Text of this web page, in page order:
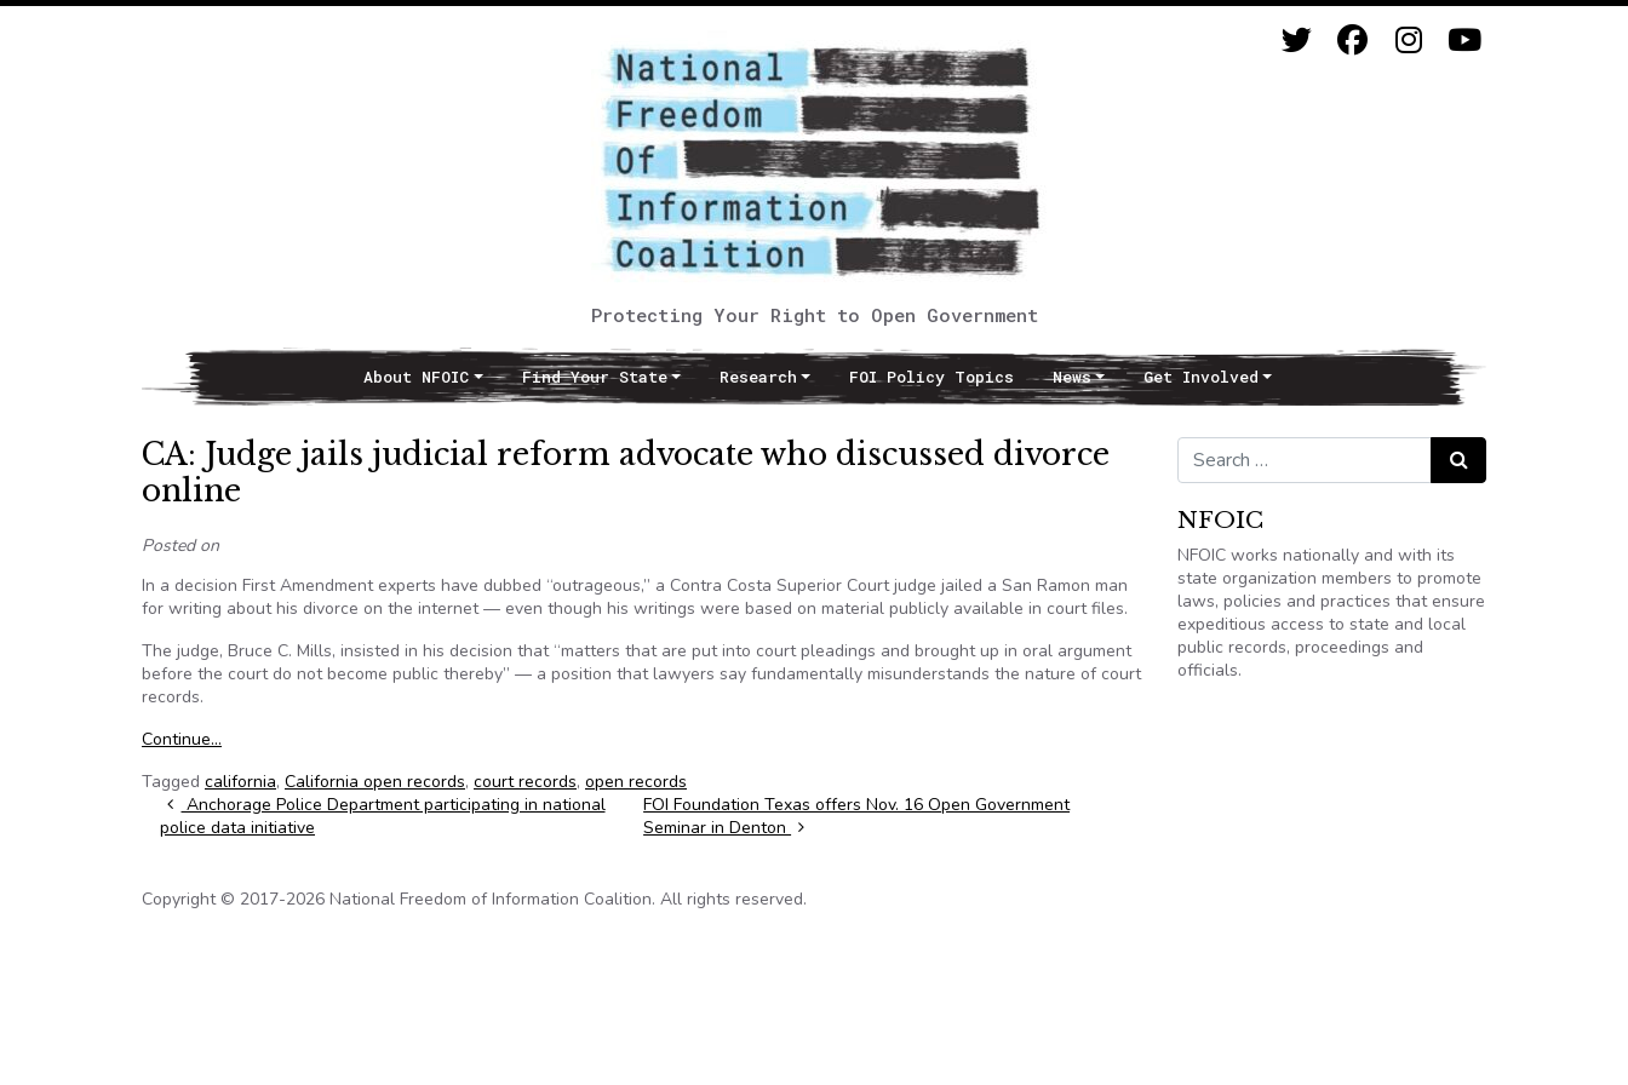
Protecting Your Right to Open Government
Main NavigationAbout NFOIC Find Your State Research FOI Policy Topics News Get Involved
CA: Judge jails judicial reform advocate who discussed divorce
online
Posted on
In a decision First Amendment experts have dubbed “outrageous,” a Contra Costa Superior Court judge jailed a San Ramon man
for writing about his divorce on the internet — even though his writings were based on material publicly available in court files.
The judge, Bruce C. Mills, insisted in his decision that “matters that are put into court pleadings and brought up in oral argument
before the court do not become public thereby” — a position that lawyers say fundamentally misunderstands the nature of court
records.
Continue…
Tagged california, California open records, court records, open records
Post navigation
Anchorage Police Department participating in national
police data initiative
FOI Foundation Texas offers Nov. 16 Open Government
Seminar in Denton
Search for: Search
NFOIC
NFOIC works nationally and with its
state organization members to promote
laws, policies and practices that ensure
expeditious access to state and local
public records, proceedings and
officials.
Copyright © 2017-2026 National Freedom of Information Coalition. All rights reserved.